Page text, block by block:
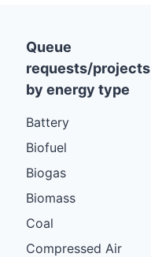
Queue
requests/projects
by energy type
Battery
Biofuel
Biogas
Biomass
Coal
Compressed Air